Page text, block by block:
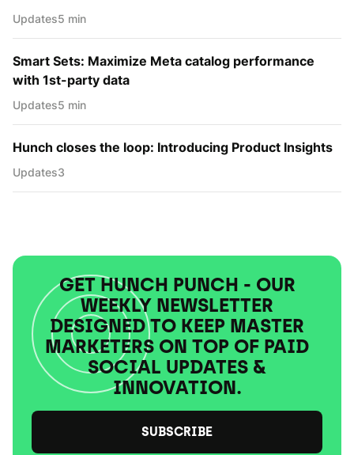
Updates5 min
Smart Sets: Maximize Meta catalog performance
with 1st-party data
Updates5 min
Hunch closes the loop: Introducing Product Insights
Updates3
GET HUNCH PUNCH - OUR
WEEKLY NEWSLETTER
DESIGNED TO KEEP MASTER
MARKETERS ON TOP OF PAID
SOCIAL UPDATES &
INNOVATION.
SUBSCRIBE